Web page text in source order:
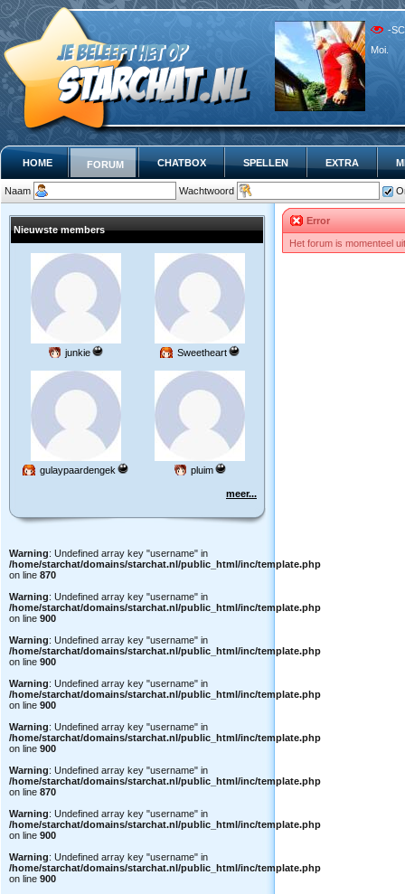
-
Moi.
HOME FORUM CHATBOX SPELLEN EXTRA
Naam Wachtwoord
Nieuwste members
junkie Sweetheart
gulaypaardengek pluim
meer...
Warning: Undefined array key "username" in
/home/starchat/domains/starchat.nl/public_html/inc/template.php
on line 870
Warning: Undefined array key "username" in
/home/starchat/domains/starchat.nl/public_html/inc/template.php
on line 900
Warning: Undefined array key "username" in
/home/starchat/domains/starchat.nl/public_html/inc/template.php
on line 900
Warning: Undefined array key "username" in
/home/starchat/domains/starchat.nl/public_html/inc/template.php
on line 900
Warning: Undefined array key "username" in
/home/starchat/domains/starchat.nl/public_html/inc/template.php
on line 900
Warning: Undefined array key "username" in
/home/starchat/domains/starchat.nl/public_html/inc/template.php
on line 870
Warning: Undefined array key "username" in
/home/starchat/domains/starchat.nl/public_html/inc/template.php
on line 900
Warning: Undefined array key "username" in
/home/starchat/domains/starchat.nl/public_html/inc/template.php
on line 900
Error
Het forum is momenteel